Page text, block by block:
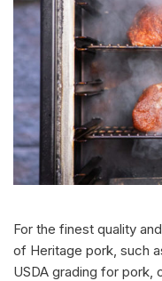
For the finest quality
of Heritage pork, such
USDA grading for pork,